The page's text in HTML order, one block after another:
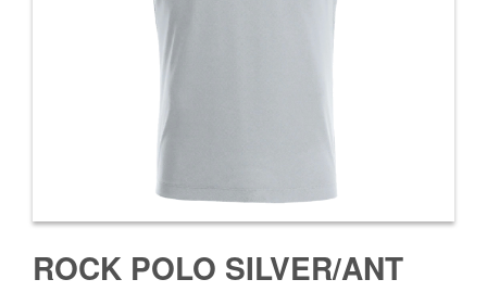
ROCK POLO SILVER/ANT